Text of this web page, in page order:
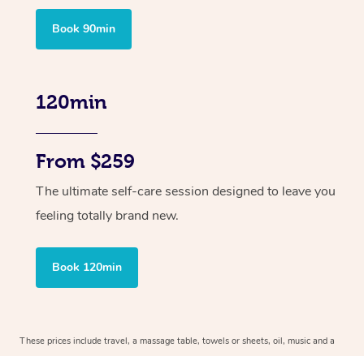
Book 90min
120min
From $259
The ultimate self-care session designed to leave you
feeling totally brand new.
Book 120min
These prices include travel, a massage table, towels or sheets, oil, music and a